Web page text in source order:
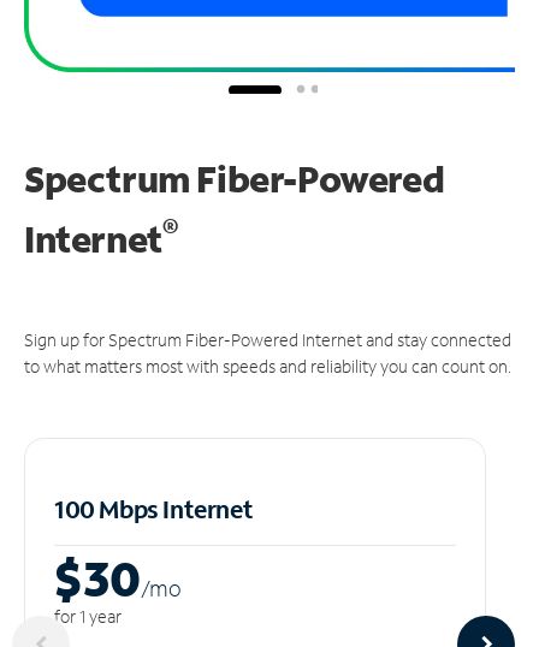
Spectrum Fiber-Powered
Internet®
Sign up for Spectrum Fiber-Powered Internet and stay connected
to what matters most with speeds and reliability you can count on.
100 Mbps Internet
$30/mo
for 1 year